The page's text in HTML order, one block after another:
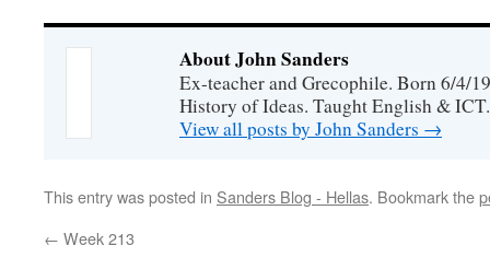
About John Sanders
Ex-teacher and Grecophile. Born 6/4/
History of Ideas. Taught English & ICT.
View all posts by John Sanders →
This entry was posted in Sanders Blog - Hellas. Bookmark the
← Week 213